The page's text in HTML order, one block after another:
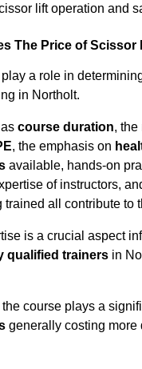
lift operation and
The Price of Scissor
a role in
in Northolt.
course duration, the
, the emphasis on
available, hands-on
of instructors,
trained all contribute to
is a crucial aspect
qualified trainers in
course plays a
generally costing more